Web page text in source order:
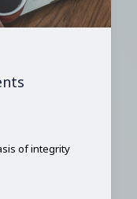
of integrity